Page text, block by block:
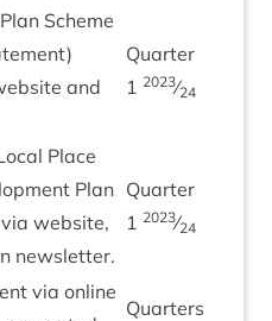
Scheme
and
Quarter
1 2023⁄24
Place
Plan
web­site,
newsletter.
Quarter
1 2023⁄24
via online
Quar­ters